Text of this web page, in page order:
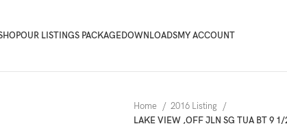
OUR LISTINGS PACKAGEDOWNLOADSMY ACCOUNT
Home
2016 Listing
LAKE VIEW ,OFF JLN SG TUA BT 9